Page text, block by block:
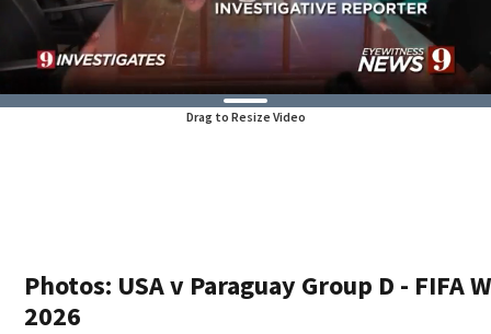
Drag to Resize Video
Photos: USA v Paraguay Group D - FIFA
2026